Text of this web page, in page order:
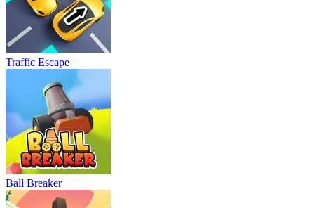
Traffic Escape
Ball Breaker